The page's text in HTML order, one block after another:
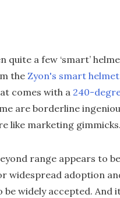
quite a few ‘smart’
the Zyon's smart helmet
comes with a 240-
are borderline
like marketing gimmicks.
range appears to
widespread adoption
be widely accepted. And